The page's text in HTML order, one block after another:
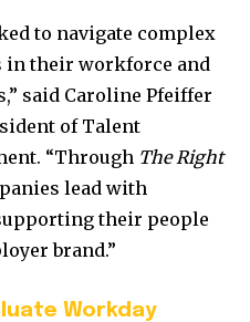
to navigate complex
in their workforce and
said Caroline Pfeiffer
of Talent
“Through The Right
lead with
their people
brand.”
Workday